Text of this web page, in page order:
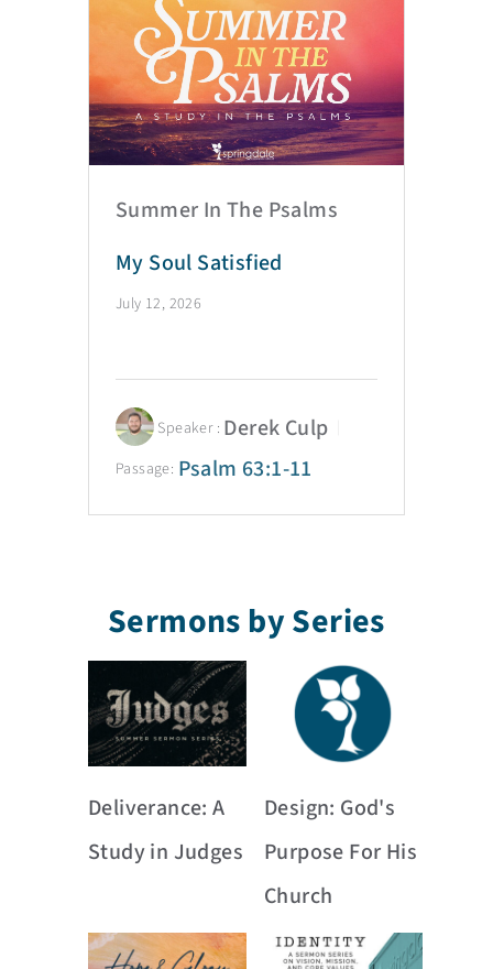
Summer In The Psalms
My Soul Satisfied
July 12, 2026
Speaker : Derek Culp
Passage: Psalm 63:1-11
Sermons by Series
Deliverance: A
Study in Judges
Design: God's
Purpose For His
Church